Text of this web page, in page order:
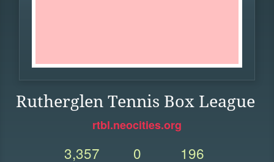
Rutherglen Tennis Box League
rtbl.neocities.org
3,357 0 196